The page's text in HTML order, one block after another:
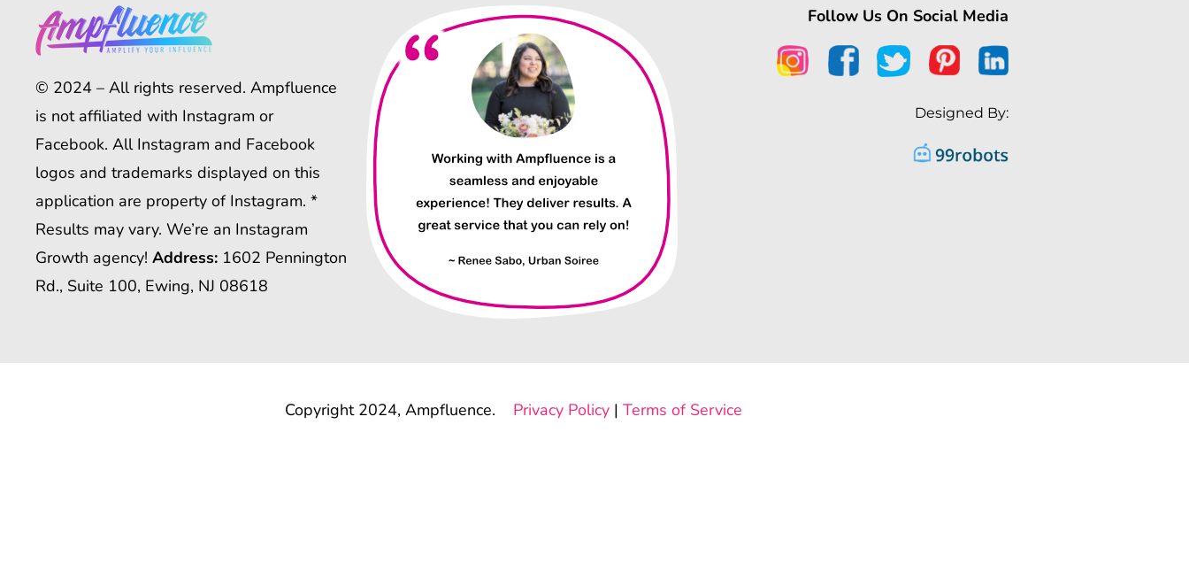
© 2024 – All rights reserved. Ampfluence
is not affiliated with Instagram or
Facebook. All Instagram and Facebook
logos and trademarks displayed on this
application are property of Instagram. *
Results may vary. We’re an Instagram
Growth agency! Address: 1602 Pennington
Rd., Suite 100, Ewing, NJ 08618
Follow Us On Social Media
Designed By:
Copyright 2024, Ampfluence. Privacy Policy | Terms of Service